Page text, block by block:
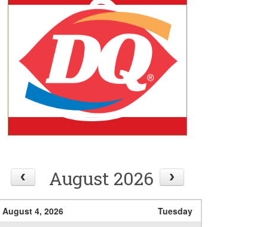
August 2026
August 4, 2026
Tuesday